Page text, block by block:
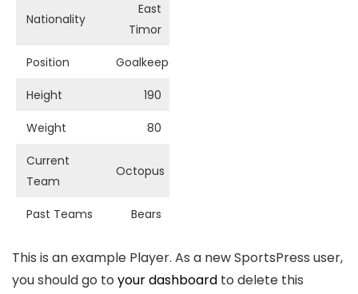
Nationality
East
Timor
Position Goalkeeper
Height 190
Weight 80
Current
Team
Octopus
Past Teams Bears
This is an example Player. As a new SportsPress user,
you should go to your dashboard to delete this